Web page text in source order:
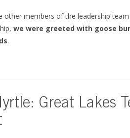
other members of the leadership
we were greeted with goose
.
Great Lakes